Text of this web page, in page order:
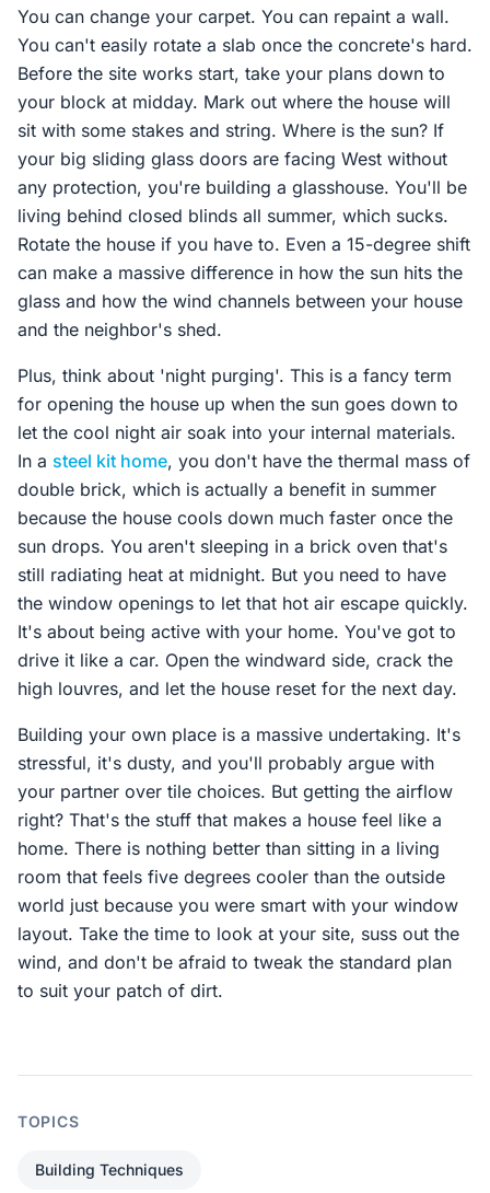
You can change your carpet. You can repaint a wall.
You can't easily rotate a slab once the concrete's hard.
Before the site works start, take your plans down to
your block at midday. Mark out where the house will
sit with some stakes and string. Where is the sun? If
your big sliding glass doors are facing West without
any protection, you're building a glasshouse. You'll be
living behind closed blinds all summer, which sucks.
Rotate the house if you have to. Even a 15-degree shift
can make a massive difference in how the sun hits the
glass and how the wind channels between your house
and the neighbor's shed.
Plus, think about 'night purging'. This is a fancy term
for opening the house up when the sun goes down to
let the cool night air soak into your internal materials.
In a steel kit home, you don't have the thermal mass of
double brick, which is actually a benefit in summer
because the house cools down much faster once the
sun drops. You aren't sleeping in a brick oven that's
still radiating heat at midnight. But you need to have
the window openings to let that hot air escape quickly.
It's about being active with your home. You've got to
drive it like a car. Open the windward side, crack the
high louvres, and let the house reset for the next day.
Building your own place is a massive undertaking. It's
stressful, it's dusty, and you'll probably argue with
your partner over tile choices. But getting the airflow
right? That's the stuff that makes a house feel like a
home. There is nothing better than sitting in a living
room that feels five degrees cooler than the outside
world just because you were smart with your window
layout. Take the time to look at your site, suss out the
wind, and don't be afraid to tweak the standard plan
to suit your patch of dirt.
TOPICS
Building Techniques